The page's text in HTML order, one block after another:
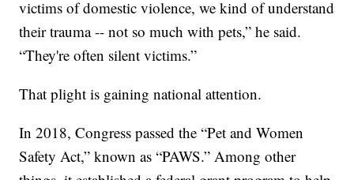
victims of domestic violence, we kind of understand
their trauma -- not so much with pets,” he said.
“They're often silent victims.”
That plight is gaining national attention.
In 2018, Congress passed the “Pet and Women
Safety Act,” known as “PAWS.” Among other